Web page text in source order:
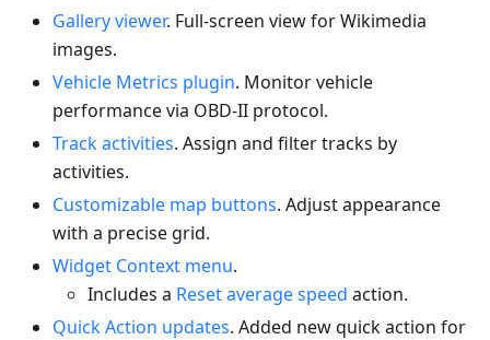
Gallery viewer. Full-screen view for Wikimedia
images.
Vehicle Metrics plugin. Monitor vehicle
performance via OBD-II protocol.
Track activities. Assign and filter tracks by
activities.
Customizable map buttons. Adjust appearance
with a precise grid.
Widget Context menu.
Includes a Reset average speed action.
Quick Action updates. Added new quick action for